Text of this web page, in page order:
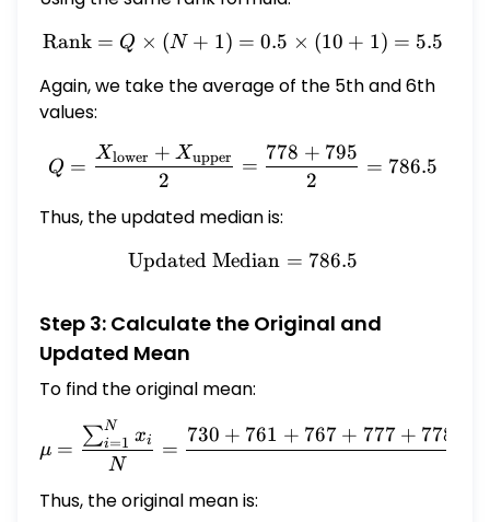
\text{Rank} = Q \times
Rank = Q × (N + 1) = 0.5 × (10 + 1) = 5.5
Again, we take the average of the 5th and 6th
values:
Q =
Q =
2
Xlower + Xupper =
2
778 + 795
= 786.5
Thus, the updated median is:
\text{Updated Median} =
Updated Median = 786.5
Step 3: Calculate the Original and
Updated Mean
To find the original mean:
\mu =
μ =
N
∑i=1
N xi =
730 + 761 + 767 + 777 + 778
Thus, the original mean is: